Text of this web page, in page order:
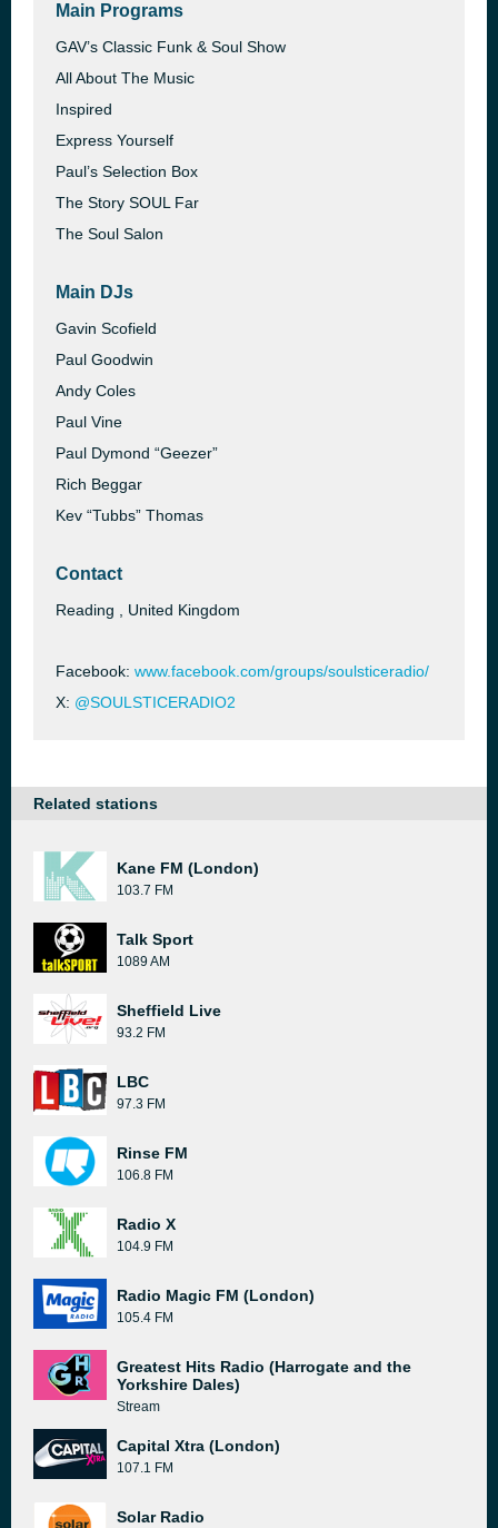
Main Programs
GAV’s Classic Funk & Soul Show
All About The Music
Inspired
Express Yourself
Paul’s Selection Box
The Story SOUL Far
The Soul Salon
Main DJs
Gavin Scofield
Paul Goodwin
Andy Coles
Paul Vine
Paul Dymond “Geezer”
Rich Beggar
Kev “Tubbs” Thomas
Contact
Reading , United Kingdom
Facebook: www.facebook.com/groups/soulsticeradio/
X: @SOULSTICERADIO2
Related stations
Kane FM (London)
103.7 FM
Talk Sport
1089 AM
Sheffield Live
93.2 FM
LBC
97.3 FM
Rinse FM
106.8 FM
Radio X
104.9 FM
Radio Magic FM (London)
105.4 FM
Greatest Hits Radio (Harrogate and the
Yorkshire Dales)
Stream
Capital Xtra (London)
107.1 FM
Solar Radio